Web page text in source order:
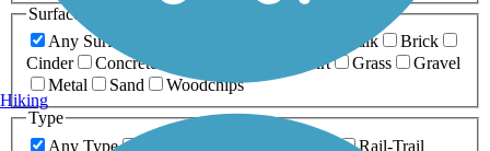
Surfaces
Any Surface
Boardwalk
Brick
Cinder
Concrete Dirt Grass
Gravel
Metal
Sand
Woodchips
Type
Any Type
Rail-Trail
Hiking